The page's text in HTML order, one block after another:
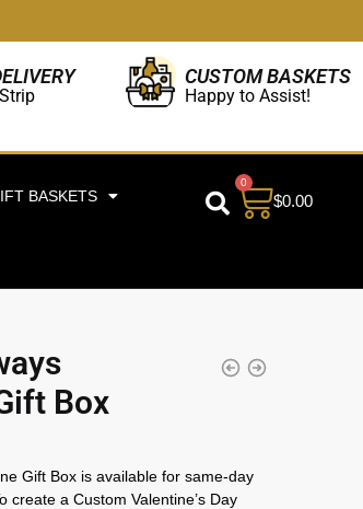
CUSTOM BASKETS
Happy to Assist!
BASKETS $0.00
0
Box
Gift Box is available for same-day
create a Custom Valentine’s Day